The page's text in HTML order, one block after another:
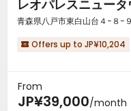
レオパレスニュータ
青森県八戸市東白山台４−８
 Offers up to JP¥10,204
From
JP¥39,000/month